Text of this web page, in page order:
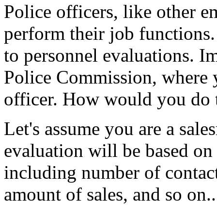
Police officers, like other
perform their job
to personnel evaluations.
Police Commission,
officer. How would you do
Let's assume you are a
evaluation will be based
including number of
amount of sales, and so